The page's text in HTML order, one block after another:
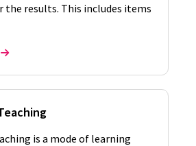
the results. This includes items
is a mode of learning